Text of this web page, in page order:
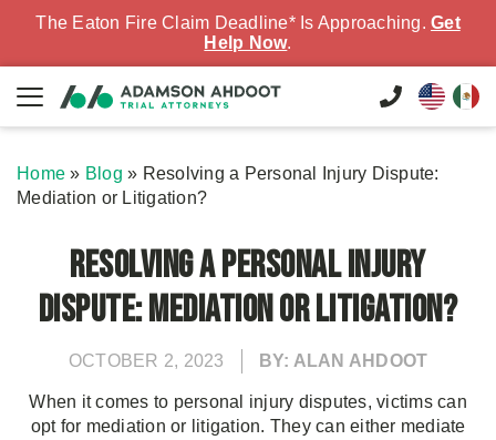
The Eaton Fire Claim Deadline* Is Approaching. Get
Help Now.
Home » Blog » Resolving a Personal Injury Dispute:
Mediation or Litigation?
Resolving a Personal Injury
Dispute: Mediation or Litigation?
OCTOBER 2, 2023 BY: ALAN AHDOOT
When it comes to personal injury disputes, victims can
opt for mediation or litigation. They can either mediate